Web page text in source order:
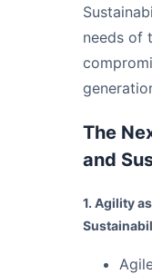
needs of
The
and
1. Agility